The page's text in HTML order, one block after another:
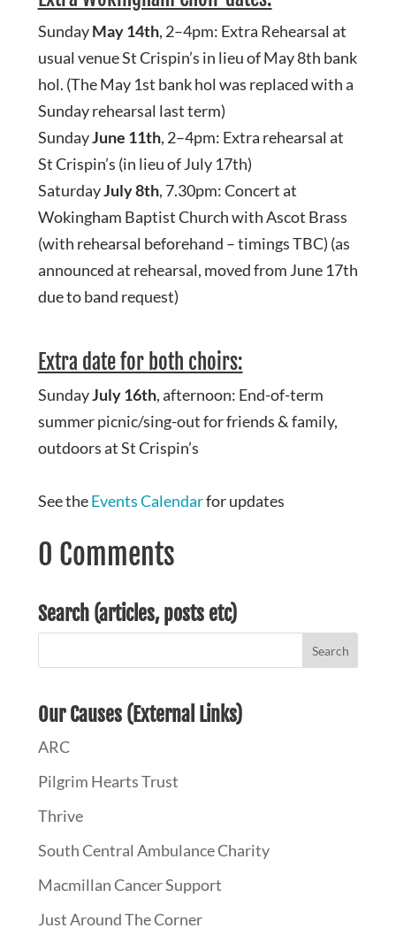
SundayMay 14th, 2–4pm: Extra Rehearsal at
usual venue St Crispin’s in lieu of May 8th bank
hol. (The May 1st bank hol was replaced with a
Sunday rehearsal last term)
SundayJune 11th, 2–4pm: Extra rehearsal at
St Crispin’s (in lieu of July 17th)
SaturdayJuly 8th, 7.30pm: Concert at
Wokingham Baptist Church with Ascot Brass
(with rehearsal beforehand – timings TBC) (as
announced at rehearsal, moved from June 17th
due to band request)
Extra date for both choirs:
SundayJuly 16th, afternoon: End-of-term
summer picnic/sing-out for friends & family,
outdoors at St Crispin’s
See theEvents Calendarfor updates
0 Comments
Search (articles, posts etc)
Our Causes (External Links)
ARC
Pilgrim Hearts Trust
Thrive
South Central Ambulance Charity
Macmillan Cancer Support
Just Around The Corner